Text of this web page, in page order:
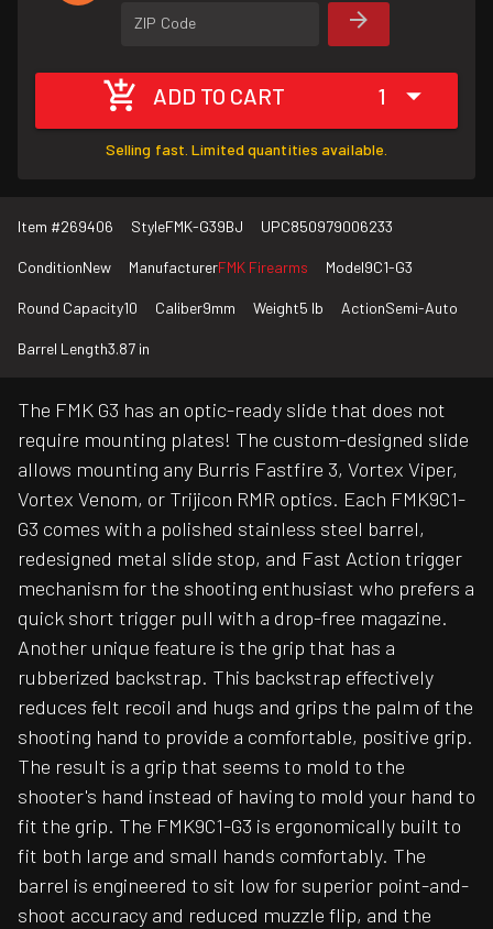
ZIP Code
ADD TO CART 1
Selling fast. Limited quantities available.
Item #269406 StyleFMK-G39BJ UPC850979006233
ConditionNew ManufacturerFMK Firearms Model9C1-G3
Round Capacity10 Caliber9mm Weight5 lb ActionSemi-Auto
Barrel Length3.87 in
The FMK G3 has an optic-ready slide that does not
require mounting plates! The custom-designed slide
allows mounting any Burris Fastfire 3, Vortex Viper,
Vortex Venom, or Trijicon RMR optics. Each FMK9C1-
G3 comes with a polished stainless steel barrel,
redesigned metal slide stop, and Fast Action trigger
mechanism for the shooting enthusiast who prefers a
quick short trigger pull with a drop-free magazine.
Another unique feature is the grip that has a
rubberized backstrap. This backstrap effectively
reduces felt recoil and hugs and grips the palm of the
shooting hand to provide a comfortable, positive grip.
The result is a grip that seems to mold to the
shooter's hand instead of having to mold your hand to
fit the grip. The FMK9C1-G3 is ergonomically built to
fit both large and small hands comfortably. The
barrel is engineered to sit low for superior point-and-
shoot accuracy and reduced muzzle flip, and the